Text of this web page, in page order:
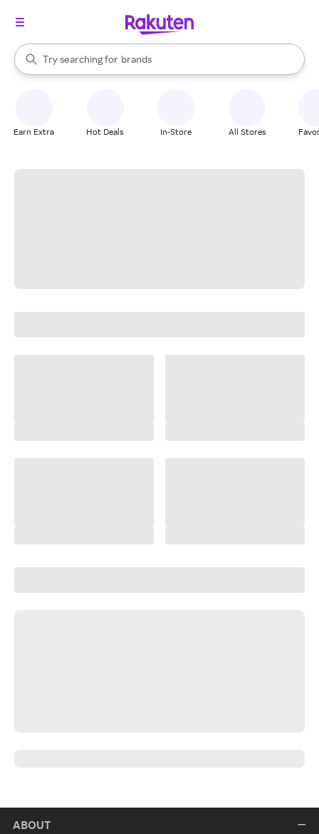
Search Rakuten
Try searching for
stores
brands
groceries
When autocomplete results are available, use the up and down
Earn Extra Hot Deals In-Store All Stores
ABOUT